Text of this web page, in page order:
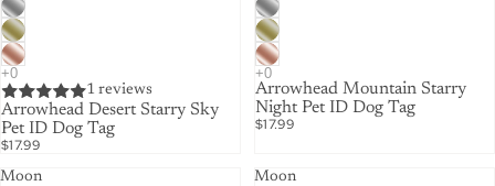
1 reviews
Arrowhead Desert Starry Sky
Pet ID Dog Tag
$17.99
Arrowhead Mountain Starry
Night Pet ID Dog Tag
$17.99
Moon
Moon